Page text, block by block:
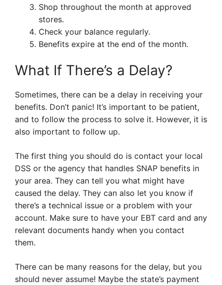
Shop throughout the month at approved
stores.
Check your balance regularly.
Benefits expire at the end of the month.
What If There’s a Delay?
Sometimes, there can be a delay in receiving your
benefits. Don’t panic! It’s important to be patient,
and to follow the process to solve it. However, it is
also important to follow up.
The first thing you should do is contact your local
DSS or the agency that handles SNAP benefits in
your area. They can tell you what might have
caused the delay. They can also let you know if
there’s a technical issue or a problem with your
account. Make sure to have your EBT card and any
relevant documents handy when you contact
them.
There can be many reasons for the delay, but you
should never assume! Maybe the state’s payment